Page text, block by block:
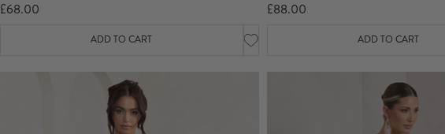
£68.00
ADD TO CART
£88.00
ADD TO CART